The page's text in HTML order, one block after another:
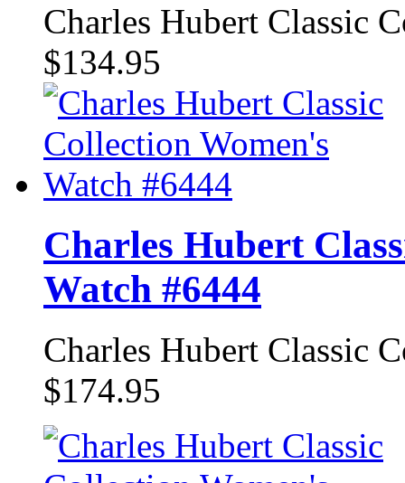
Charles Hubert Classic
$134.95
Charles Hubert
Watch #6444
Charles Hubert Classic
$174.95